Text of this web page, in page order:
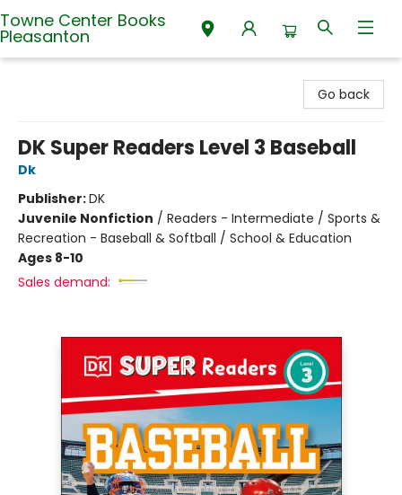
Towne Center Books
Pleasanton
Go back
DK Super Readers Level 3 Baseball
Dk
Publisher:DK
Juvenile Nonfiction / Readers - Intermediate / Sports &
Recreation - Baseball & Softball / School & Education
Ages 8-10
Sales demand: